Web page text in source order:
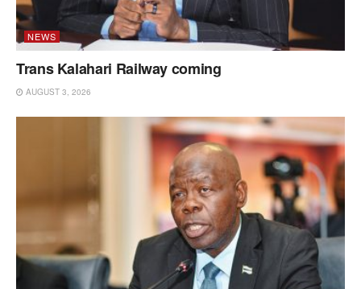
NEWS
Trans Kalahari Railway coming
AUGUST 3, 2026